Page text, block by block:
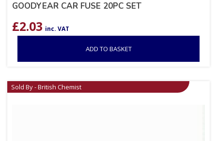
GOODYEAR CAR FUSE 20PC SET
£2.03 inc. VAT
ADD TO BASKET
Sold By - British Chemist